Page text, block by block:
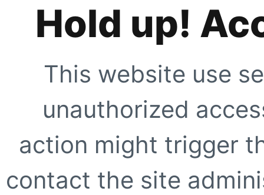
Hold up!
This website use
unauthorized
action might trigger
contact the site